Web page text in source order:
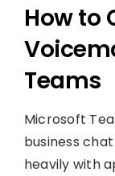
How to
Teams
Microsoft
business
heavily with